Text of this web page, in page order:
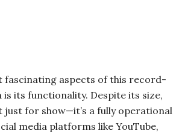
fascinating aspects of this record-
is its functionality. Despite its size,
just for show—it’s a fully operational
media platforms like YouTube,